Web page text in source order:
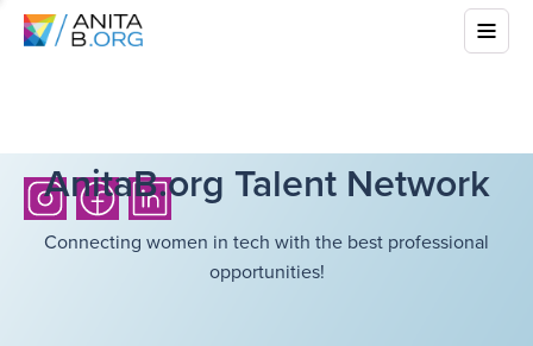
AnitaB.org Talent Network
Connecting women in tech with the best professional
opportunities!